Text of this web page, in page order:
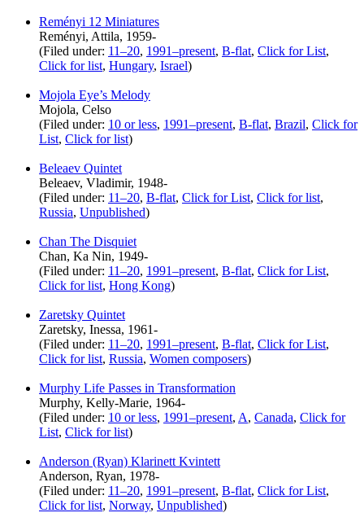
Reményi 12 Miniatures
Reményi, Attila, 1959-
(Filed under: 11–20, 1991–present, B-flat, Click for List,
Click for list, Hungary, Israel)
Mojola Eye’s Melody
Mojola, Celso
(Filed under: 10 or less, 1991–present, B-flat, Brazil, Click for
List, Click for list)
Beleaev Quintet
Beleaev, Vladimir, 1948-
(Filed under: 11–20, B-flat, Click for List, Click for list,
Russia, Unpublished)
Chan The Disquiet
Chan, Ka Nin, 1949-
(Filed under: 11–20, 1991–present, B-flat, Click for List,
Click for list, Hong Kong)
Zaretsky Quintet
Zaretsky, Inessa, 1961-
(Filed under: 11–20, 1991–present, B-flat, Click for List,
Click for list, Russia, Women composers)
Murphy Life Passes in Transformation
Murphy, Kelly-Marie, 1964-
(Filed under: 10 or less, 1991–present, A, Canada, Click for
List, Click for list)
Anderson (Ryan) Klarinett Kvintett
Anderson, Ryan, 1978-
(Filed under: 11–20, 1991–present, B-flat, Click for List,
Click for list, Norway, Unpublished)